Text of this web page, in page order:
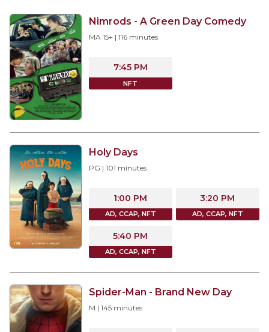
Nimrods - A Green Day Comedy
MA 15+ | 116 minutes
7:45 PM
NFT
Holy Days
PG | 101 minutes
1:00 PM
AD, CCAP, NFT
3:20 PM
AD, CCAP, NFT
5:40 PM
AD, CCAP, NFT
Spider-Man - Brand New Day
M | 145 minutes